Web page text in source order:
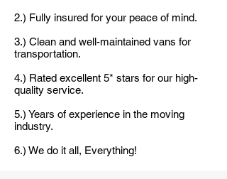
2.) Fully insured for your peace of mind.
3.) Clean and well-maintained vans for
transportation.
4.) Rated excellent 5* stars for our high-
quality service.
5.) Years of experience in the moving
industry.
6.) We do it all, Everything!